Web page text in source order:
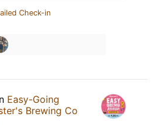
Check-in
Easy-Going
Brewing Co